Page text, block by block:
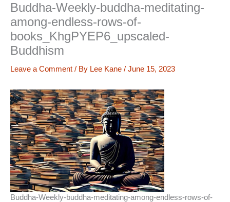
Buddha-Weekly-buddha-meditating-
among-endless-rows-of-
books_KhgPYEP6_upscaled-
Buddhism
Leave a Comment / By Lee Kane / June 15, 2023
Buddha-Weekly-buddha-meditating-among-endless-rows-of-